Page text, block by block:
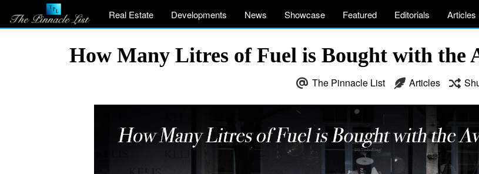
Real Estate Developments News Showcase Featured Editorials Articles
How Many Litres of Fuel is Bought with the
The Pinnacle List Articles